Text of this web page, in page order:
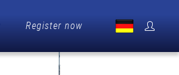
Register now